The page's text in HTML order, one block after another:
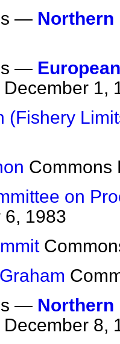
— Northern
—
December 1,
(Fishery
Commons
on
6, 1983
— Northern
December 8,